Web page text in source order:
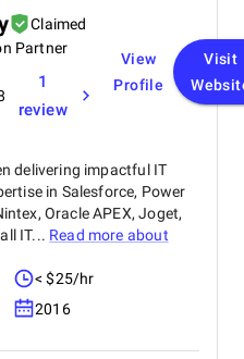
Claimed
Partner
1
review
View
Profile
Visit
delivering impactful IT
in Salesforce, Power
Oracle APEX, Joget,
IT... Read more about
< $25/hr
2016